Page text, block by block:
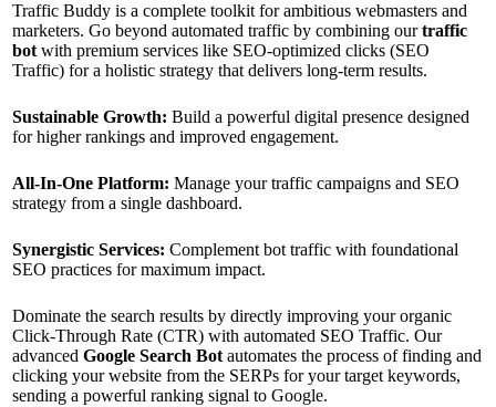
Traffic Buddy is a complete toolkit for ambitious webmasters and
marketers. Go beyond automated traffic by combining ourtraffic
botwith premium services like SEO-optimized clicks (SEO
Traffic) for a holistic strategy that delivers long-term results.
Sustainable Growth: Build a powerful digital presence designed
for higher rankings and improved engagement.
All-In-One Platform: Manage your traffic campaigns and SEO
strategy from a single dashboard.
Synergistic Services: Complement bot traffic with foundational
SEO practices for maximum impact.
Dominate the search results by directly improving your organic
Click-Through Rate (CTR) with automated SEO Traffic. Our
advanced Google Search Botautomates the process of finding and
clicking your website from the SERPs for your target keywords,
sending a powerful ranking signal to Google.